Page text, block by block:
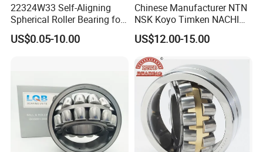
NO 9.Our Bearing Packaging Box :
22324W33 Self-Aligning
Spherical Roller Bearing for
Mining Drilling Construction
Wind Energy
US$0.05-10.00
Chinese Manufacturer NTN
NSK Koyo Timken NACHI
Spherical Roller Bearing
22215e1 22215-E1 Self-
Aligning Roller Bearing
US$12.00-15.00